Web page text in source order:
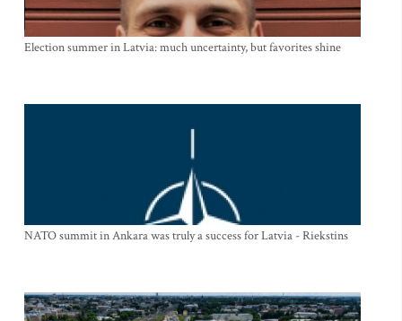
Election summer in Latvia: much uncertainty, but favorites shine
NATO summit in Ankara was truly a success for Latvia - Riekstins